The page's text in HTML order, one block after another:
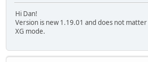
Hi Dan!
Version is new 1.19.01 and does not
XG mode.